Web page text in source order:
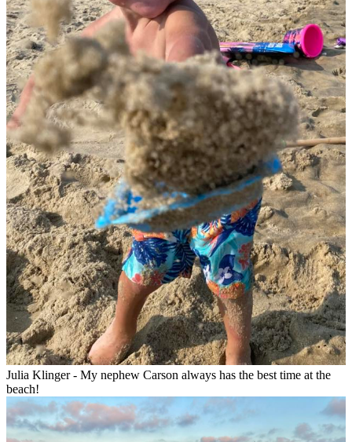
Julia Klinger - My nephew Carson always has the best time at the
beach!